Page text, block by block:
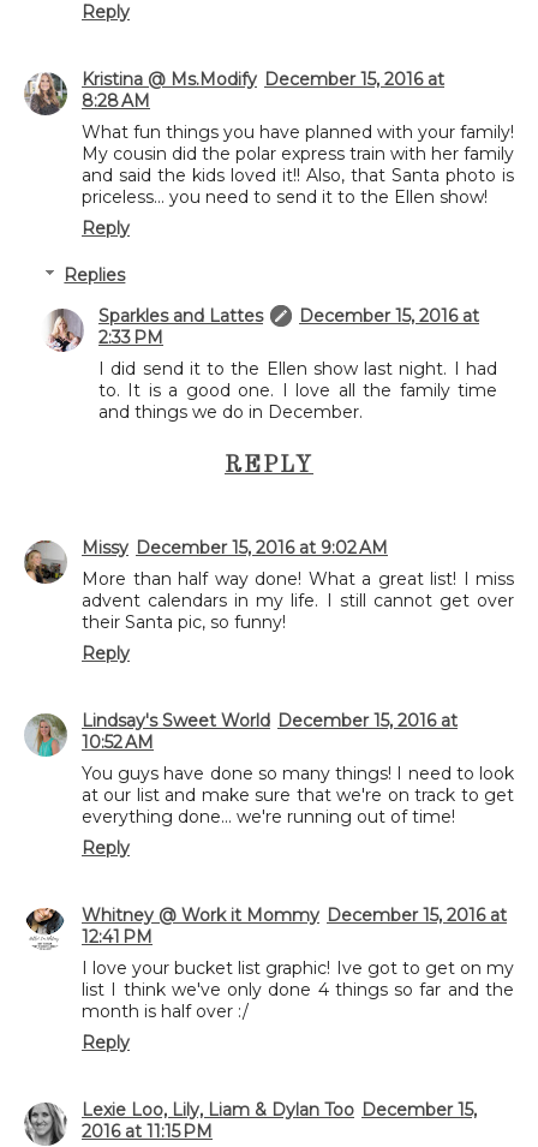
Reply
Kristina @ Ms.Modify December 15, 2016 at
8:28 AM
What fun things you have planned with your family!
My cousin did the polar express train with her family
and said the kids loved it!! Also, that Santa photo is
priceless... you need to send it to the Ellen show!
Reply
Replies
Sparkles and Lattes
December 15, 2016 at
2:33 PM
I did send it to the Ellen show last night. I had
to. It is a good one. I love all the family time
and things we do in December.
REPLY
Missy December 15, 2016 at 9:02 AM
More than half way done! What a great list! I miss
advent calendars in my life. I still cannot get over
their Santa pic, so funny!
Reply
Lindsay's Sweet World December 15, 2016 at
10:52 AM
You guys have done so many things! I need to look
at our list and make sure that we're on track to get
everything done... we're running out of time!
Reply
Whitney @ Work it Mommy December 15, 2016 at
12:41 PM
I love your bucket list graphic! Ive got to get on my
list I think we've only done 4 things so far and the
month is half over :/
Reply
Lexie Loo, Lily, Liam & Dylan Too December 15,
2016 at 11:15 PM